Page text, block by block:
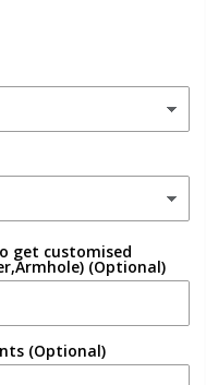
get customised
(Optional)
(Optional)